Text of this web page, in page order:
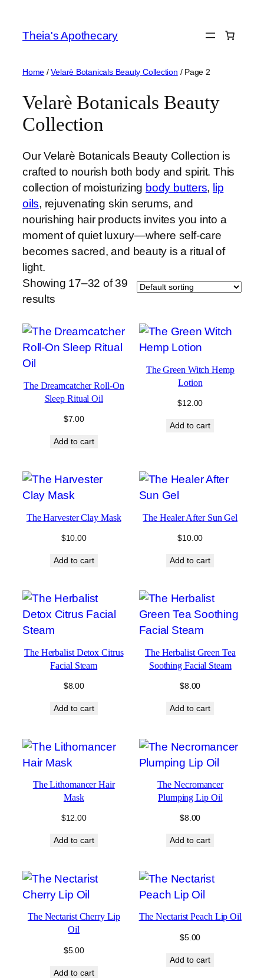
content
Theia's Apothecary
Home /Velarè Botanicals Beauty Collection / Page 2
Velarè Botanicals Beauty
Collection
Our Velarè Botanicals Beauty Collection is
crafted to nourish both body and spirit. This
collection of moisturizing body butters, lip
oils, rejuvenating skin serums, and
nourishing hair products invites you into a
moment of quiet luxury—where self-care
becomes sacred, and beauty is a ritual of
light.
Showing 17–32 of 39
results
The Dreamcatcher Roll-On
Sleep Ritual Oil
$7.00
Add to cart
The Green Witch Hemp
Lotion
$12.00
Add to cart
The Harvester Clay Mask
$10.00
Add to cart
The Healer After Sun Gel
$10.00
Add to cart
The Herbalist Detox Citrus
Facial Steam
$8.00
Add to cart
The Herbalist Green Tea
Soothing Facial Steam
$8.00
Add to cart
The Lithomancer Hair
Mask
$12.00
Add to cart
The Necromancer
Plumping Lip Oil
$8.00
Add to cart
The Nectarist Cherry Lip
Oil
$5.00
Add to cart
The Nectarist Peach Lip Oil
$5.00
Add to cart